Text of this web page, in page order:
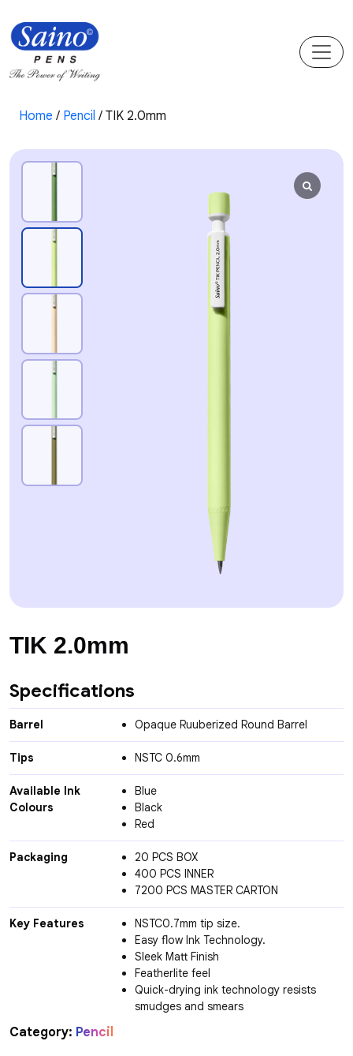
Home / Pencil / TIK 2.0mm
TIK 2.0mm
Specifications
Barrel Opaque Ruuberized Round Barrel
Tips NSTC 0.6mm
Available Ink
Colours
Blue
Black
Red
Packaging
20 PCS BOX
400 PCS INNER
7200 PCS MASTER CARTON
Key Features
NSTC0.7mm tip size.
Easy flow Ink Technology.
Sleek Matt Finish
Featherlite feel
Quick-drying ink technology resists
smudges and smears
Category: Pencil